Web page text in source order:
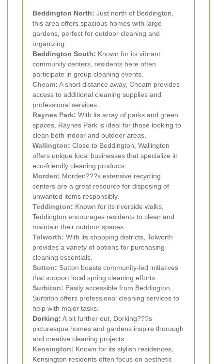
Beddington North: Just north of Beddington,
this area offers spacious homes with large
gardens, perfect for outdoor cleaning and
organizing.
Beddington South: Known for its vibrant
community centers, residents here often
participate in group cleaning events.
Cheam: A short distance away, Cheam provides
access to additional cleaning supplies and
professional services.
Raynes Park: With its array of parks and green
spaces, Raynes Park is ideal for those looking to
clean both indoor and outdoor areas.
Wallington: Close to Beddington, Wallington
offers unique local businesses that specialize in
eco-friendly cleaning products.
Morden: Morden???s extensive recycling
centers are a great resource for disposing of
unwanted items responsibly.
Teddington: Known for its riverside walks,
Teddington encourages residents to clean and
maintain their outdoor spaces.
Tolworth: With its shopping districts, Tolworth
provides a variety of options for purchasing
cleaning essentials.
Sutton: Sutton boasts community-led initiatives
that support local spring cleaning efforts.
Surbiton: Easily accessible from Beddington,
Surbiton offers professional cleaning services to
help with major tasks.
Dorking: A bit further out, Dorking???s
picturesque homes and gardens inspire thorough
and creative cleaning projects.
Kensington: Known for its stylish residences,
Kensington residents often focus on aesthetic